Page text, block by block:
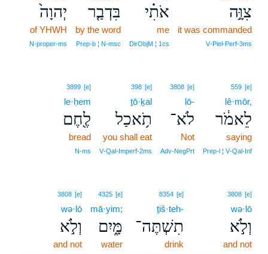
צִוָּ֣ה
it was commanded
V‑Piel‑Perf‑3ms
אֹתִ֗י
me
DirObjM ¦ 1cs
בִּדְבַ֤ר
by the word
Prep‑b ¦ N‑msc
יְהוָה֙
of YHWH
N‑proper‑ms
559 [e]
lê·mōr,
לֵאמֹ֔ר
saying
Prep‑l ¦ V‑Qal‑Inf
3808 [e]
lō-
לֹא־
Not
Adv‑NegPrt
398 [e]
ṯō·ḵal
תֹ֥אכַל
you shall eat
V‑Qal‑Imperf‑2ms
3899 [e]
le·ḥem
לֶ֖חֶם
bread
N‑ms
3808 [e]
wə·lō
וְלֹ֣א
and not
8354 [e]
ṯiš·teh-
תִשְׁתֶּה־
drink
4325 [e]
mā·yim;
מָּ֑יִם
water
3808 [e]
wə·lō
וְלֹ֣א
and not